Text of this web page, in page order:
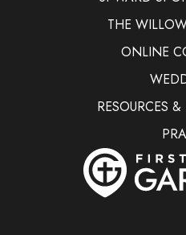
THE
ONLINE
RESOURCES